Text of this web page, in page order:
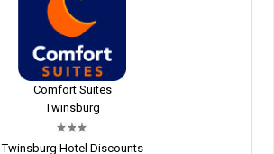
Comfort Suites
Twinsburg
Twinsburg Hotel Discounts